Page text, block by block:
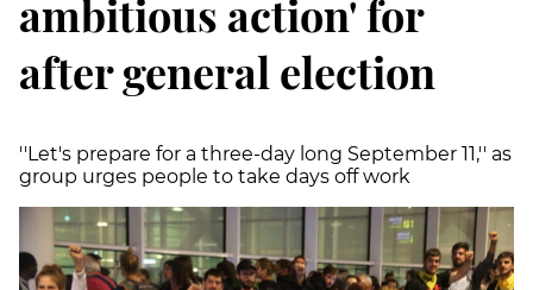
ambitious action' for
after general election
''Let's prepare for a three-day long September 11,'' as
group urges people to take days off work